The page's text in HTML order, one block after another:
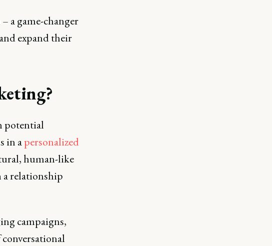
a game-changer
expand their
potential
in apersonalized
human-like
relationship
campaigns,